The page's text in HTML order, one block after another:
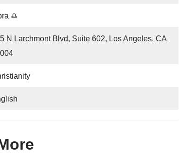
♎
N Larchmont Blvd, Suite 602, Los Angeles, CA